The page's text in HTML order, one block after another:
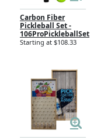
Carbon Fiber
Pickleball Set -
106ProPickleballSet
Starting at $108.33